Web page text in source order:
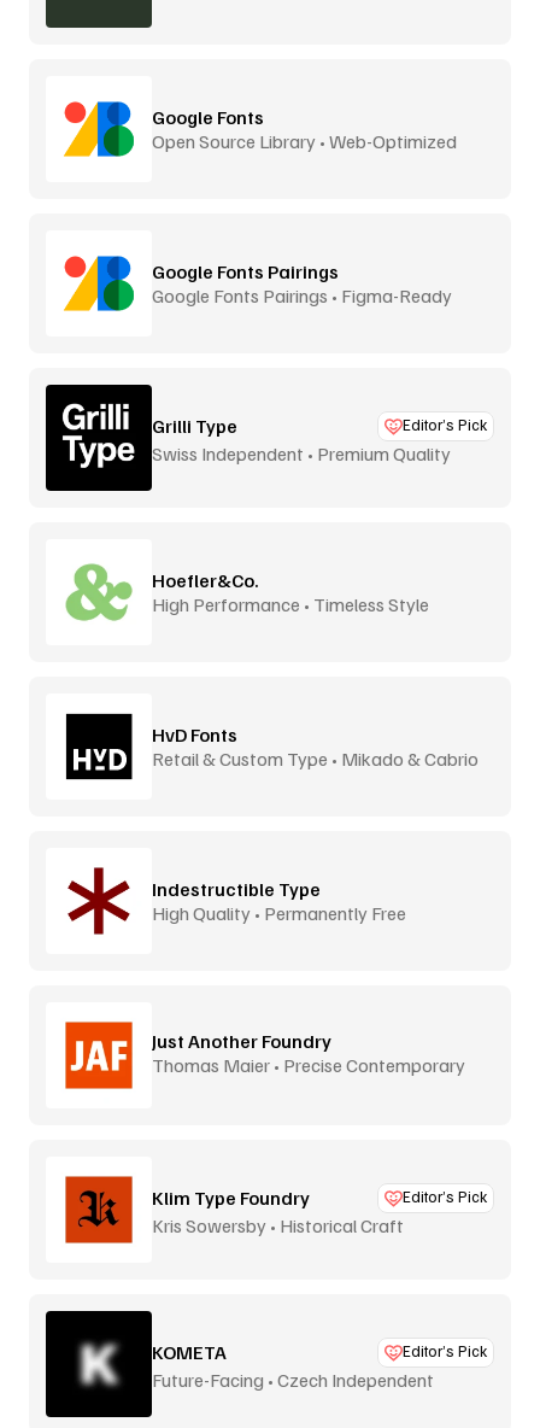
Google Fonts
Open Source Library • Web-Optimized
Google Fonts Pairings
Google Fonts Pairings • Figma-Ready
Grilli Type Editor’s Pick
Swiss Independent • Premium Quality
Hoefler&Co.
High Performance • Timeless Style
HvD Fonts
Retail & Custom Type • Mikado & Cabrio
Indestructible Type
High Quality • Permanently Free
Just Another Foundry
Thomas Maier • Precise Contemporary
Klim Type Foundry Editor’s Pick
Kris Sowersby • Historical Craft
KOMETA Editor’s Pick
Future-Facing • Czech Independent